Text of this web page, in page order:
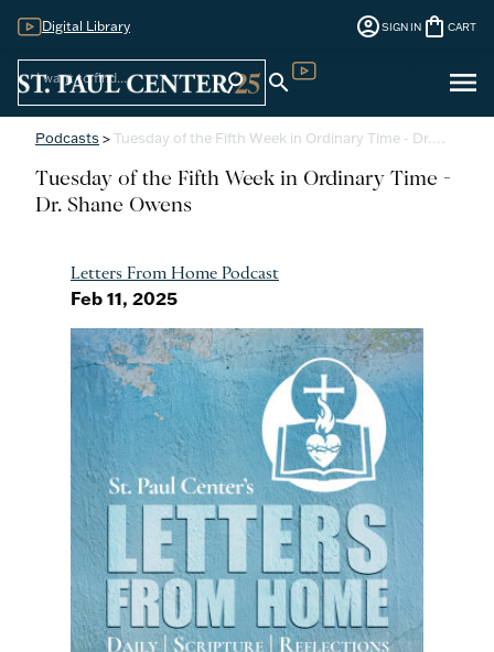
Digital Library account_circleSIGN IN shopping_bag CART
search search menu
Podcasts >Tuesday of the Fifth Week in Ordinary Time - Dr.…
Tuesday of the Fifth Week in Ordinary Time -
Dr. Shane Owens
Letters From Home Podcast
Feb 11, 2025